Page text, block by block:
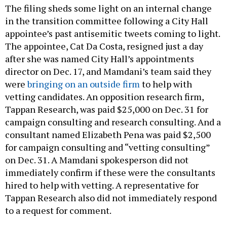
The filing sheds some light on an internal change
in the transition committee following a City Hall
appointee’s past antisemitic tweets coming to light.
The appointee, Cat Da Costa, resigned just a day
after she was named City Hall’s appointments
director on Dec. 17, and Mamdani’s team said they
werebringing on an outside firmto help with
vetting candidates. An opposition research firm,
Tappan Research, was paid $25,000 on Dec. 31 for
campaign consulting and research consulting. And a
consultant named Elizabeth Pena was paid $2,500
for campaign consulting and “vetting consulting”
on Dec. 31. A Mamdani spokesperson did not
immediately confirm if these were the consultants
hired to help with vetting. A representative for
Tappan Research also did not immediately respond
to a request for comment.